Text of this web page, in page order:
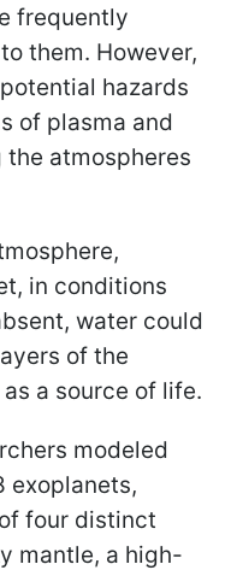
frequently
them. However,
hazards
of plasma and
atmospheres
in conditions
water could
of the
a source of life.
modeled
exoplanets,
four distinct
mantle, a high-